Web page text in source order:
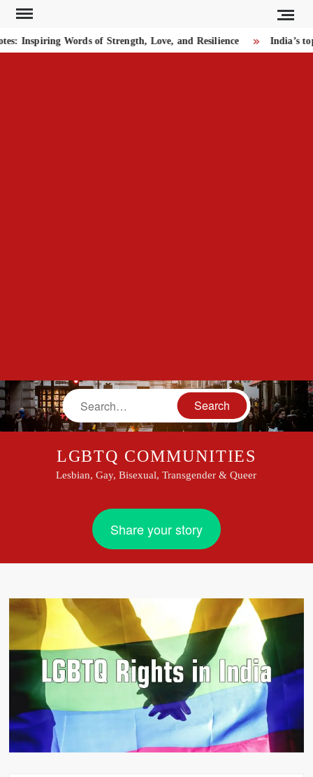
Skip
content
Inspiring Words of Strength, Love, and Resilience India’s
Search
LGBTQ COMMUNITIES
Lesbian, Gay, Bisexual, Transgender & Queer
Share your story